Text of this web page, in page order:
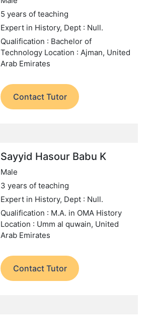
5 years of teaching
Expert in History, Dept : Null.
Qualification : Bachelor of
Technology Location : Ajman, United
Arab Emirates
Contact Tutor
Sayyid Hasour Babu K
Male
3 years of teaching
Expert in History, Dept : Null.
Qualification : M.A. in OMA History
Location : Umm al quwain, United
Arab Emirates
Contact Tutor